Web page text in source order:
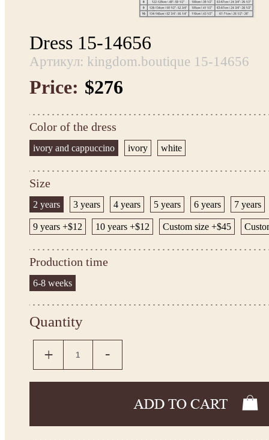
Dress 15-14656
Артикул: kingdom.boutique 15-14656
Price: $276
Color of the dress
ivory and cappuccino ivory white
Size
2 years 3 years 4 years 5 years 6 years 7 years
9 years +$12 10 years +$12 Custom size +$45
Production time
6-8 weeks
Quantity